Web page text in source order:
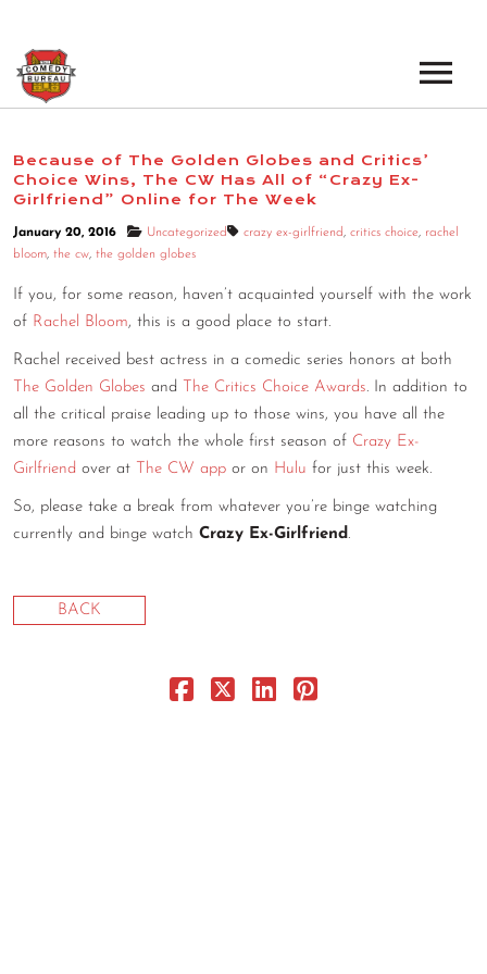
LOS ANGELES OPEN MICS
LOS ANGELES SHOWS
NEW YORK SHOWS
BOOK A TOUR
NEWS
PODCAST
ABOUT
ABOUT THE COMEDY BUREAU
CONTACT
DIGITAL WALL OF TRUSTEES
Because of The Golden Globes and Critics’
Choice Wins, The CW Has All of “Crazy Ex-
Girlfriend” Online for The Week
January 20, 2016 Uncategorized crazy ex-girlfriend, critics choice, rachel
bloom, the cw, the golden globes
If you, for some reason, haven’t acquainted yourself with the work
of Rachel Bloom, this is a good place to start.
Rachel received best actress in a comedic series honors at both
The Golden Globes and The Critics Choice Awards. In addition to
all the critical praise leading up to those wins, you have all the
more reasons to watch the whole first season of Crazy Ex-
Girlfriend over at The CW app or on Hulu for just this week.
So, please take a break from whatever you’re binge watching
currently and binge watch Crazy Ex-Girlfriend.
BACK